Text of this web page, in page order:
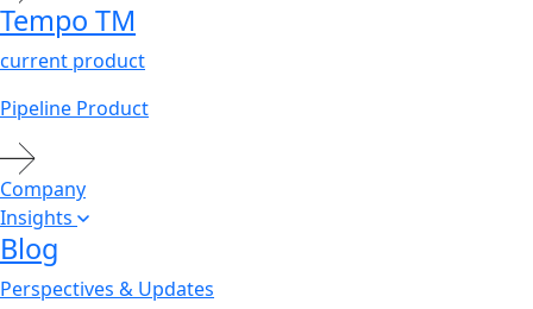
Tempo TM
current product
Pipeline Product
Company
Insights
Blog
Perspectives & Updates